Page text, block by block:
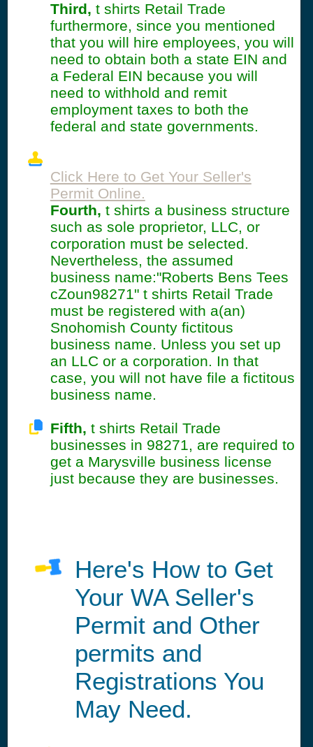
Third, t shirts Retail Trade
furthermore, since you mentioned
that you will hire employees, you will
need to obtain both a state EIN and
a Federal EIN because you will
need to withhold and remit
employment taxes to both the
federal and state governments.
Click Here to Get Your Seller's
Permit Online.
Fourth, t shirts a business structure
such as sole proprietor, LLC, or
corporation must be selected.
Nevertheless, the assumed
business name:"Roberts Bens Tees
cZoun98271" t shirts Retail Trade
must be registered with a(an)
Snohomish County fictitous
business name. Unless you set up
an LLC or a corporation. In that
case, you will not have file a fictitous
business name.
Fifth, t shirts Retail Trade
businesses in 98271, are required to
get a Marysville business license
just because they are businesses.
Here's How to Get
Your WA Seller's
Permit and Other
permits and
Registrations You
May Need.